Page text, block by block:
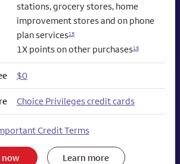
stations, grocery stores, home
improvement stores and on phone
plan services15
1X points on other purchases15
$0
Choice Privileges credit cards
Credit Terms
Learn more